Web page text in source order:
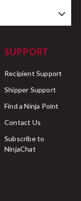
SUPPORT
Recipient Support
Shipper Support
Find a Ninja Point
Contact Us
Subscribe to
NinjaChat